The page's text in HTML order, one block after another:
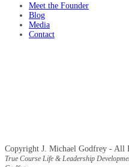
Meet the Founder
Blog
Media
Contact
Copyright J. Michael Godfrey - All
True Course Life & Leadership